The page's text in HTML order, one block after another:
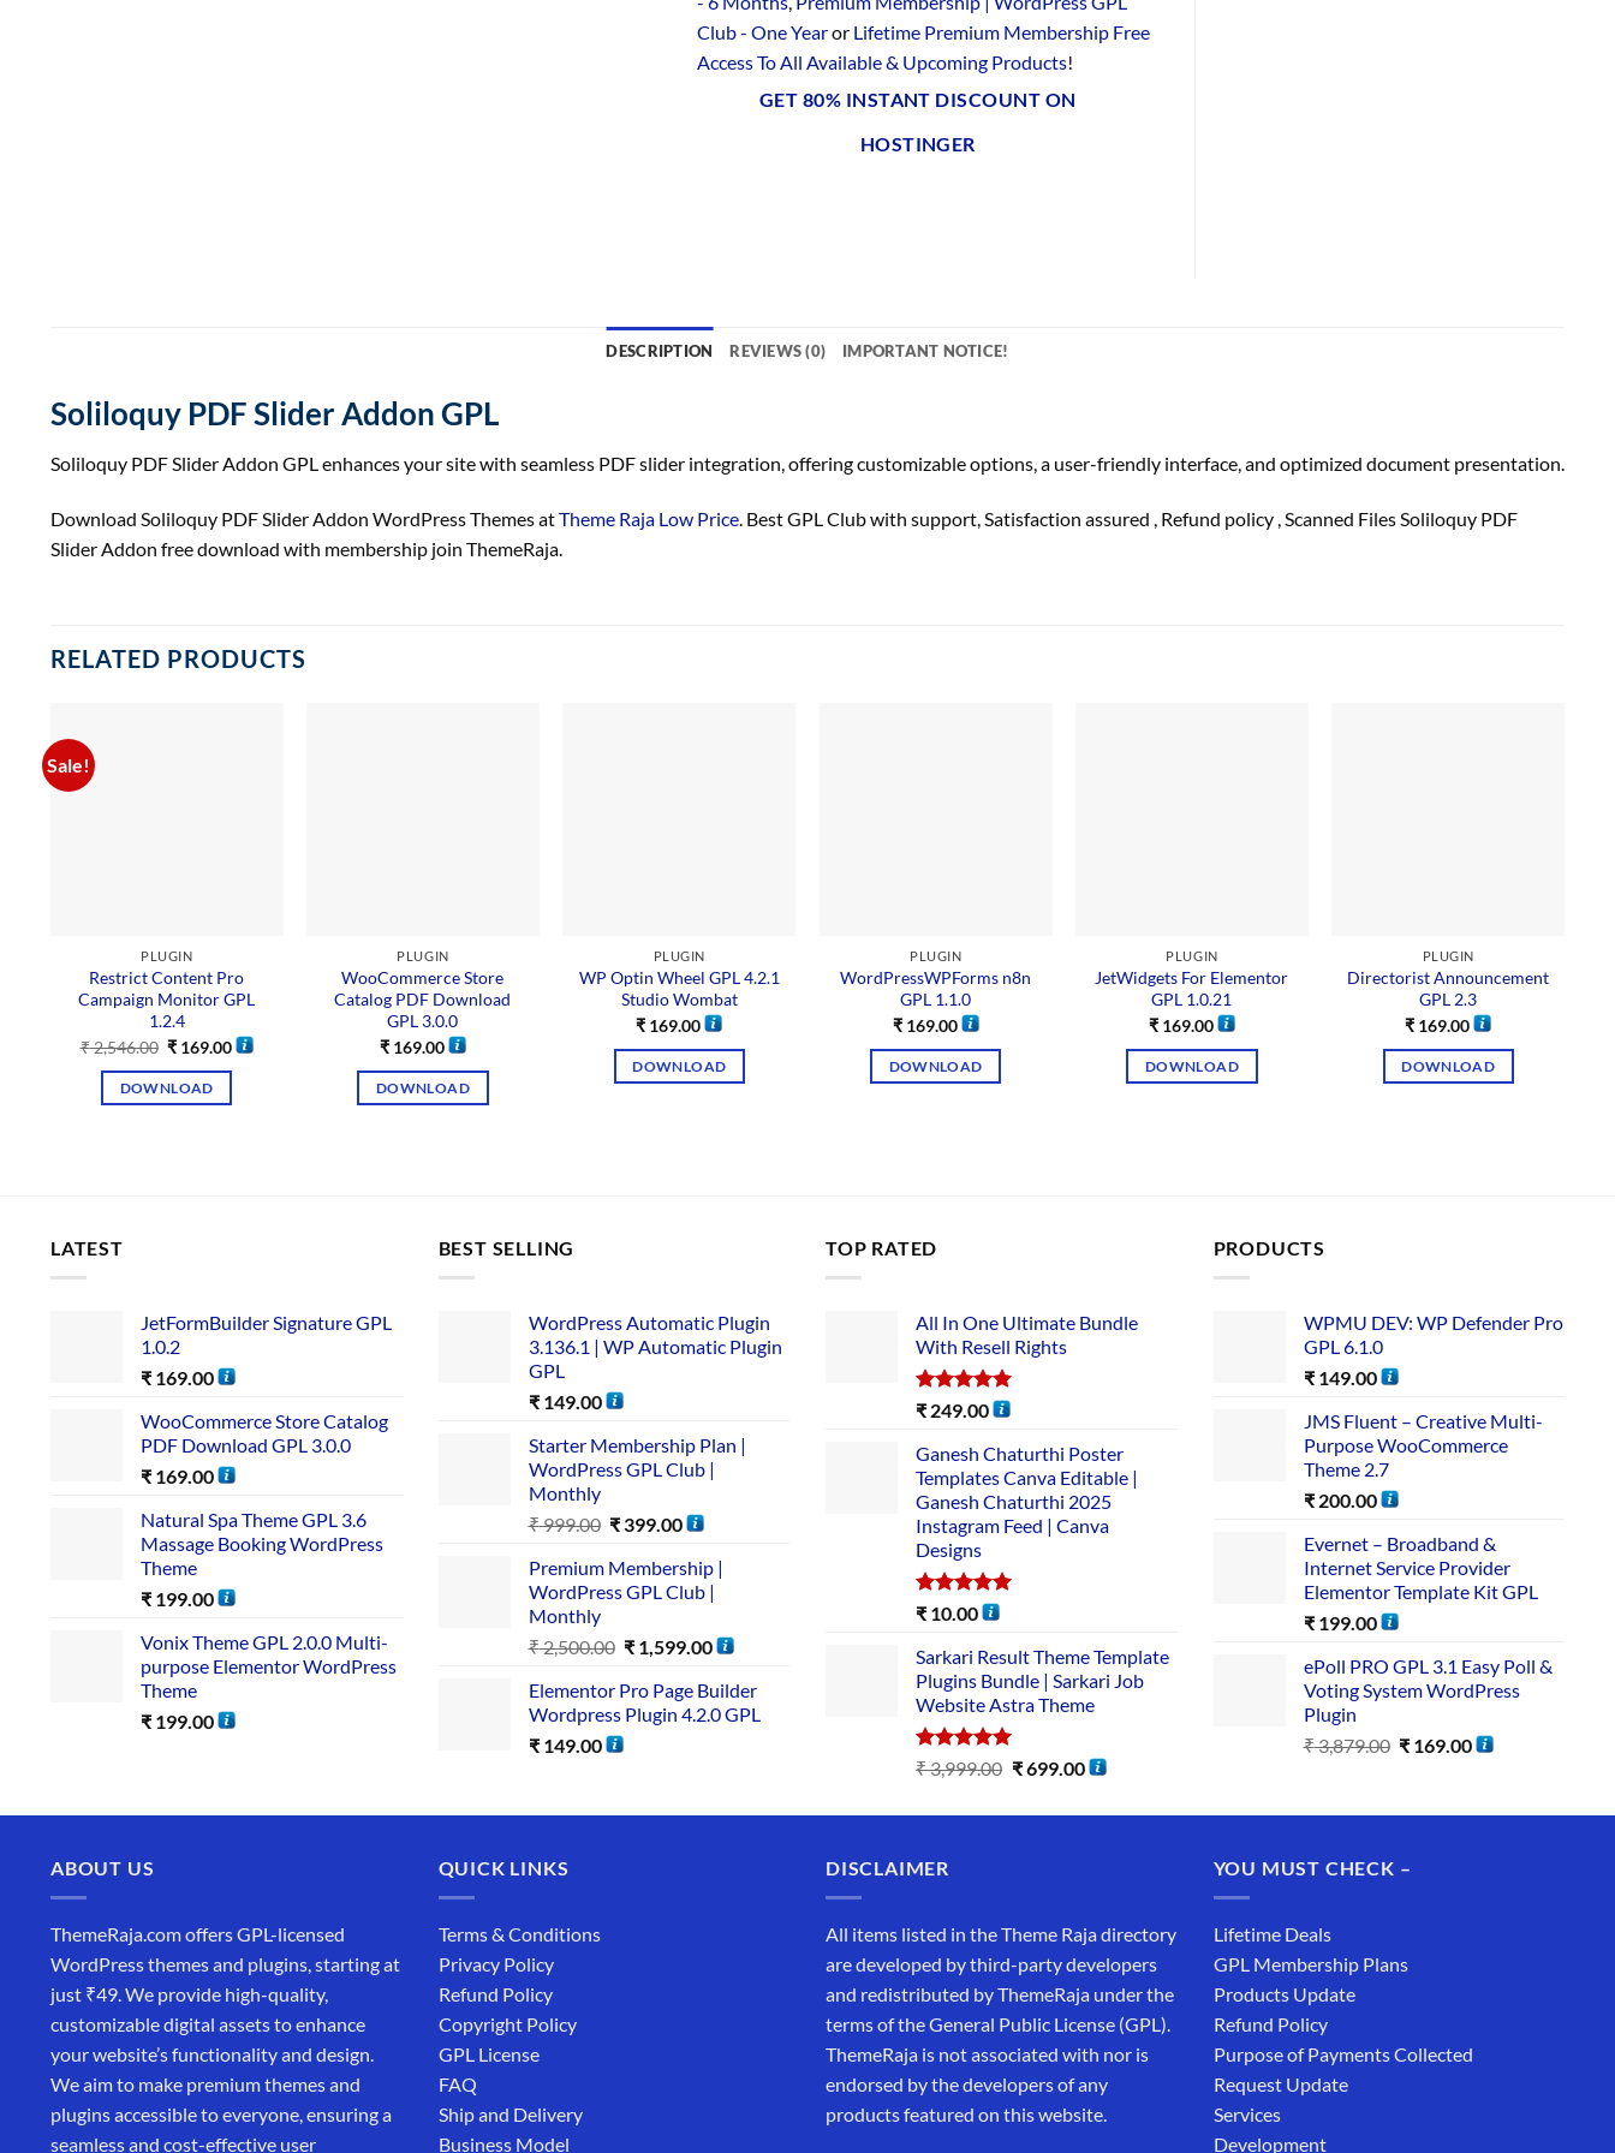
Club - One Yearor Lifetime Premium Membership Free
Access To All Available & Upcoming Products!
GET 80% INSTANT DISCOUNT ON
HOSTINGER
DESCRIPTION REVIEWS (0) IMPORTANT NOTICE!
Soliloquy PDF Slider Addon GPL
Soliloquy PDF Slider Addon GPL enhances your site with seamless PDF slider integration, offering customizable options, a user-friendly interface, and optimized document presentation.
Download Soliloquy PDF Slider Addon WordPress Themes atTheme Raja Low Price. Best GPL Club with support, Satisfaction assured , Refund policy , Scanned Files Soliloquy PDF
Slider Addon free download with membership join ThemeRaja.
RELATED PRODUCTS
Sale!
PLUGIN
Restrict Content Pro
Campaign Monitor GPL
1.2.4
₹2,546.00 ₹169.00
DOWNLOAD
PLUGIN
WooCommerce Store
Catalog PDF Download
GPL 3.0.0
₹169.00
DOWNLOAD
PLUGIN
WP Optin Wheel GPL 4.2.1
Studio Wombat
₹ 169.00
DOWNLOAD
PLUGIN
WordPressWPForms n8n
GPL 1.1.0
₹169.00
DOWNLOAD
PLUGIN
JetWidgets For Elementor
GPL 1.0.21
₹169.00
DOWNLOAD
PLUGIN
Directorist Announcement
GPL 2.3
₹ 169.00
DOWNLOAD
LATEST
JetFormBuilder Signature GPL
1.0.2
₹ 169.00
WooCommerce Store Catalog
PDF Download GPL 3.0.0
₹ 169.00
Natural Spa Theme GPL 3.6
Massage Booking WordPress
Theme
₹ 199.00
Vonix Theme GPL 2.0.0 Multi-
purpose Elementor WordPress
Theme
₹ 199.00
BEST SELLING
WordPress Automatic Plugin
3.136.1 | WP Automatic Plugin
GPL
₹149.00
Starter Membership Plan |
WordPress GPL Club |
Monthly
₹999.00 ₹ 399.00
Premium Membership |
WordPress GPL Club |
Monthly
₹2,500.00 ₹ 1,599.00
Elementor Pro Page Builder
Wordpress Plugin 4.2.0 GPL
₹149.00
TOP RATED
All In One Ultimate Bundle​
With Resell Rights
Rated5.00
₹ 249.00
Ganesh Chaturthi Poster
Templates Canva Editable |
Ganesh Chaturthi 2025
Instagram Feed | Canva
Designs
Rated5.00
₹ 10.00
Sarkari Result Theme Template
Plugins Bundle | Sarkari Job
Website Astra Theme
Rated5.00
out of 5
₹3,999.00 ₹699.00
PRODUCTS
WPMU DEV: WP Defender Pro
GPL 6.1.0
₹149.00
JMS Fluent – Creative Multi-
Purpose WooCommerce
Theme 2.7
₹200.00
Evernet – Broadband &
Internet Service Provider
Elementor Template Kit GPL
₹199.00
ePoll PRO GPL 3.1 Easy Poll &
Voting System WordPress
Plugin
₹3,879.00 ₹ 169.00
ABOUT US
ThemeRaja.com offers GPL-licensed
WordPress themes and plugins, starting at
just ₹49. We provide high-quality,
customizable digital assets to enhance
your website’s functionality and design.
We aim to make premium themes and
plugins accessible to everyone, ensuring a
seamless and cost-effective user
QUICK LINKS
Terms & Conditions
Privacy Policy
Refund Policy
Copyright Policy
GPL License
FAQ
Ship and Delivery
Business Model
DISCLAIMER
All items listed in the Theme Raja directory
are developed by third-party developers
and redistributed by ThemeRaja under the
terms of the General Public License (GPL).
ThemeRaja is not associated with nor is
endorsed by the developers of any
products featured on this website.
YOU MUST CHECK –
Lifetime Deals
GPL Membership Plans
Products Update
Refund Policy
Purpose of Payments Collected
Request Update
Services
Development